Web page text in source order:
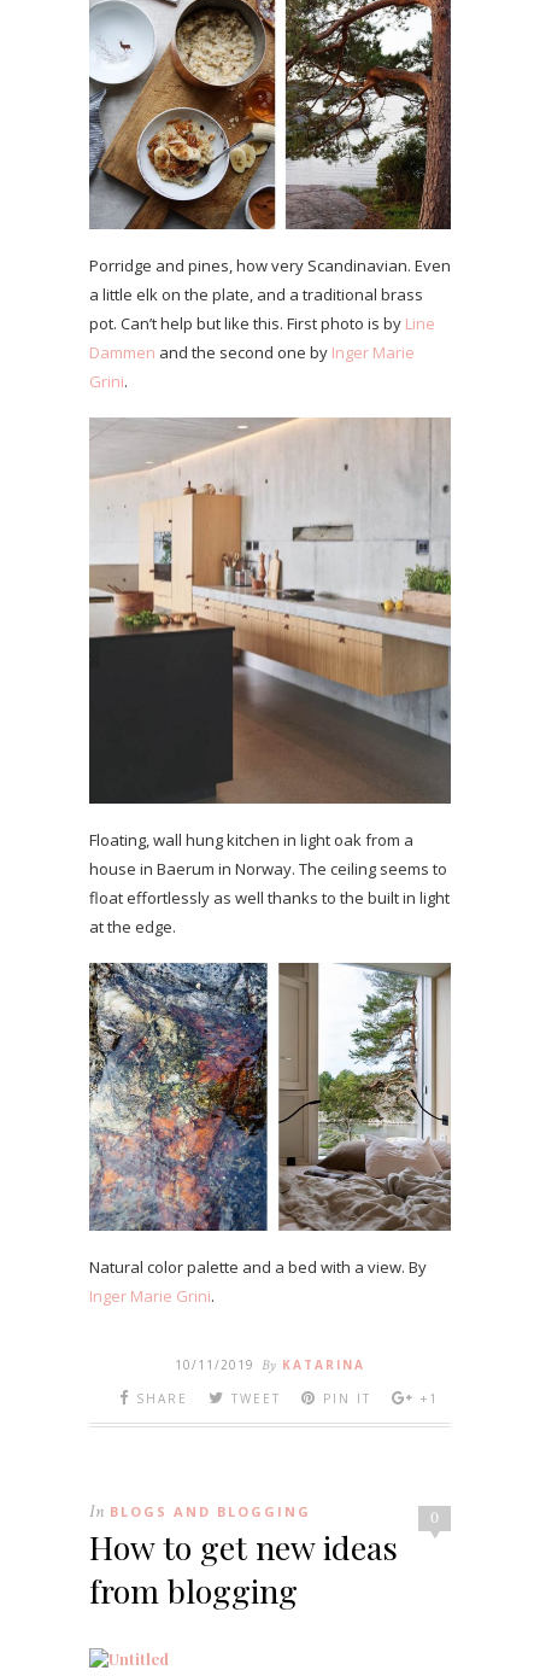
Porridge and pines, how very Scandinavian. Even
a little elk on the plate, and a traditional brass
pot. Can’t help but like this. First photo is by Line
Dammen and the second one by Inger Marie
Grini.
Floating, wall hung kitchen in light oak from a
house in Baerum in Norway. The ceiling seems to
float effortlessly as well thanks to the built in light
at the edge.
Natural color palette and a bed with a view. By
Inger Marie Grini.
10/11/2019 By KATARINA
SHARE
TWEET PIN IT +1
0
In BLOGS AND BLOGGING
How to get new ideas
from blogging